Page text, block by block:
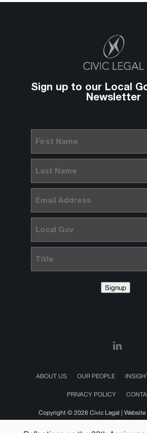
Sign up to our Local
Newsletter
Name(Required)
Name(Required)
Signup
ABOUT US OUR PEOPLE
PRIVACY POLICY
Copyright © 2026 Civic Legal |